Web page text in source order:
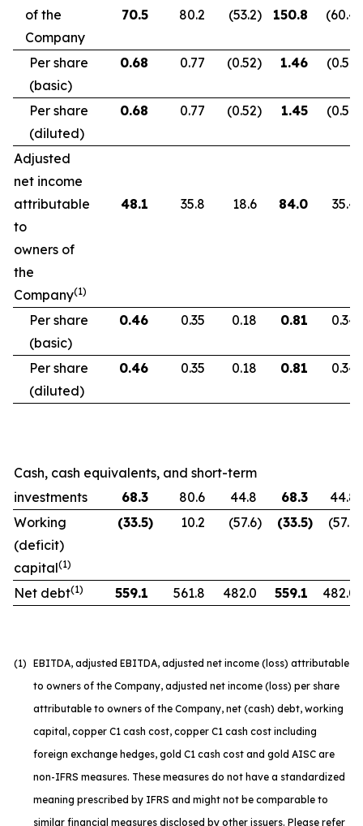
of the
Company
70.5 80.2 (53.2) 150.8 (60.4
Per share
(basic)
0.68 0.77 (0.52) 1.46 (0.59
Per share
(diluted)
0.68 0.77 (0.52) 1.45 (0.59
Adjusted
net income
attributable
to
owners of
the
Company(1)
48.1 35.8 18.6 84.0 35.4
Per share
(basic)
0.46 0.35 0.18 0.81 0.34
Per share
(diluted)
0.46 0.35 0.18 0.81 0.34
Cash, cash equivalents, and short-term
investments
68.3 80.6 44.8 68.3
44.8
Working
(deficit)
capital(1)
(33.5) 10.2 (57.6) (33.5) (57.6
Net debt(1) 559.1 561.8 482.0 559.1 482.0
(1) EBITDA, adjusted EBITDA, adjusted net income (loss) attributable
to owners of the Company, adjusted net income (loss) per share
attributable to owners of the Company, net (cash) debt, working
capital, copper C1 cash cost, copper C1 cash cost including
foreign exchange hedges, gold C1 cash cost and gold AISC are
non-IFRS measures. These measures do not have a standardized
meaning prescribed by IFRS and might not be comparable to
similar financial measures disclosed by other issuers. Please refer